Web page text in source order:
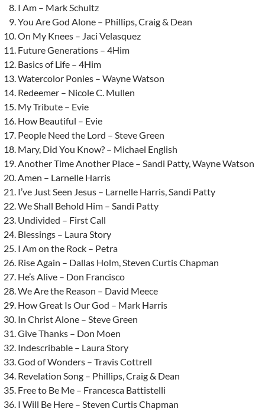
I Am – Mark Schultz
You Are God Alone – Phillips, Craig & Dean
On My Knees – Jaci Velasquez
Future Generations – 4Him
Basics of Life – 4Him
Watercolor Ponies – Wayne Watson
Redeemer – Nicole C. Mullen
My Tribute – Evie
How Beautiful – Evie
People Need the Lord – Steve Green
Mary, Did You Know? – Michael English
Another Time Another Place – Sandi Patty, Wayne Watson
Amen – Larnelle Harris
I’ve Just Seen Jesus – Larnelle Harris, Sandi Patty
We Shall Behold Him – Sandi Patty
Undivided – First Call
Blessings – Laura Story
I Am on the Rock – Petra
Rise Again – Dallas Holm, Steven Curtis Chapman
He’s Alive – Don Francisco
We Are the Reason – David Meece
How Great Is Our God – Mark Harris
In Christ Alone – Steve Green
Give Thanks – Don Moen
Indescribable – Laura Story
God of Wonders – Travis Cottrell
Revelation Song – Phillips, Craig & Dean
Free to Be Me – Francesca Battistelli
I Will Be Here – Steven Curtis Chapman